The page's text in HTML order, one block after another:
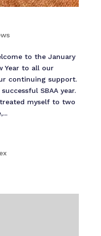
to the January
Year to all our
continuing support.
SBAA year.
myself to two